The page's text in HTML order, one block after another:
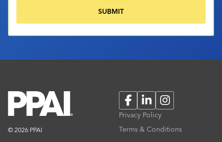
© 2026 PPAI
FacebookLinkedInInstagram
Privacy Policy
Terms & Conditions